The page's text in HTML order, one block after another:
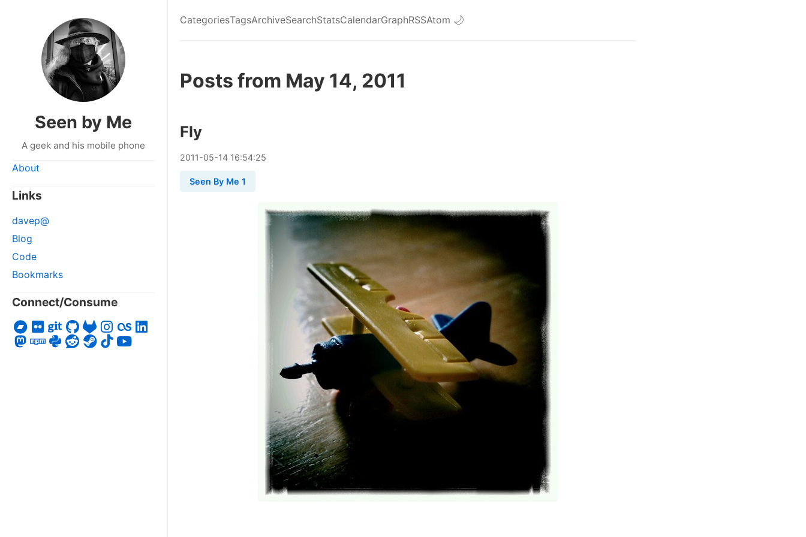
Seen by Me
A geek and his mobile phone
About
Links
davep@
Blog
Code
Bookmarks
Connect/Consume
CategoriesTagsArchiveSearchStatsCalendarGraphRSSAtom 🌙
Posts from May 14, 2011
Fly
2011-05-14 16:54:25
Seen By Me 1